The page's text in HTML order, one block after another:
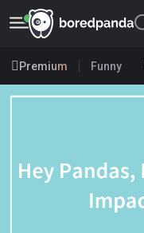
Premium Funny